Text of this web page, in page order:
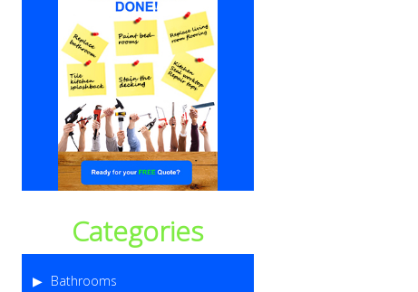
Categories
Bathrooms